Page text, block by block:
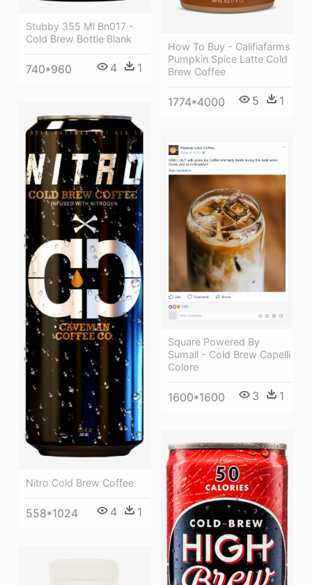
Stubby 355 Ml Bn017 -
Cold Brew Bottle Blank
740*960 4 1
How To Buy - Califiafarms
Pumpkin Spice Latte Cold
Brew Coffee
1774*4000 5 1
Nitro Cold Brew Coffee
558*1024 4 1
Square Powered By
Sumall - Cold Brew Capelli
Colore
1600*1600 3 1